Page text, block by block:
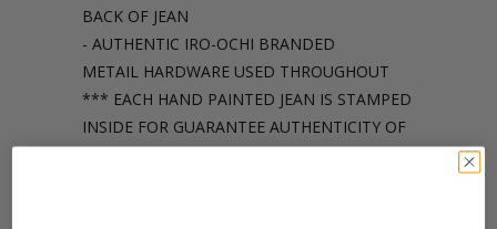
BACK OF JEAN
- AUTHENTIC IRO-OCHI BRANDED
METAIL HARDWARE USED THROUGHOUT
*** EACH HAND PAINTED JEAN IS STAMPED
INSIDE FOR GUARANTEE AUTHENTICITY OF
EACH PAIR OF JEANS ***